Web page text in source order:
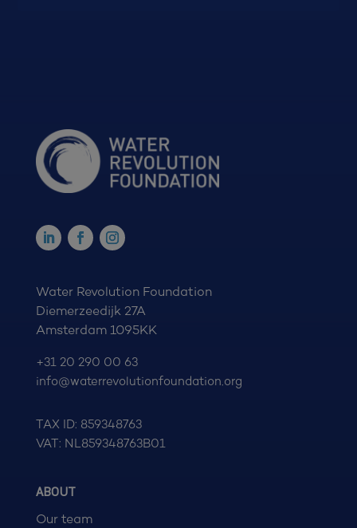
Water Revolution Foundation
Diemerzeedijk 27A
Amsterdam 1095KK
+31 20 290 00 63
info@waterrevolutionfoundation.org
TAX ID: 859348763
VAT: NL859348763B01
ABOUT
Our team